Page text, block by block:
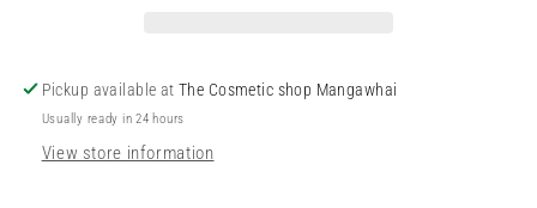
Pickup available atThe Cosmetic shop Mangawhai
Usually ready in 24 hours
View store information